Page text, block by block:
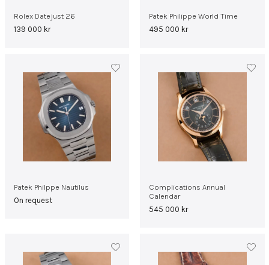
Rolex Datejust 26
139 000 kr
Patek Philippe World Time
495 000 kr
Patek Philppe Nautilus
On request
Complications Annual
Calendar
545 000 kr